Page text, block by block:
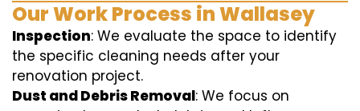
Our Work Process in Wallasey
Inspection: We evaluate the space to identify
the specific cleaning needs after your
renovation project.
Dust and Debris Removal: We focus on